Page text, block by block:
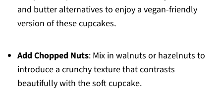
and butter alternatives to enjoy a vegan-friendly
version of these cupcakes.
Add Chopped Nuts: Mix in walnuts or hazelnuts to
introduce a crunchy texture that contrasts
beautifully with the soft cupcake.